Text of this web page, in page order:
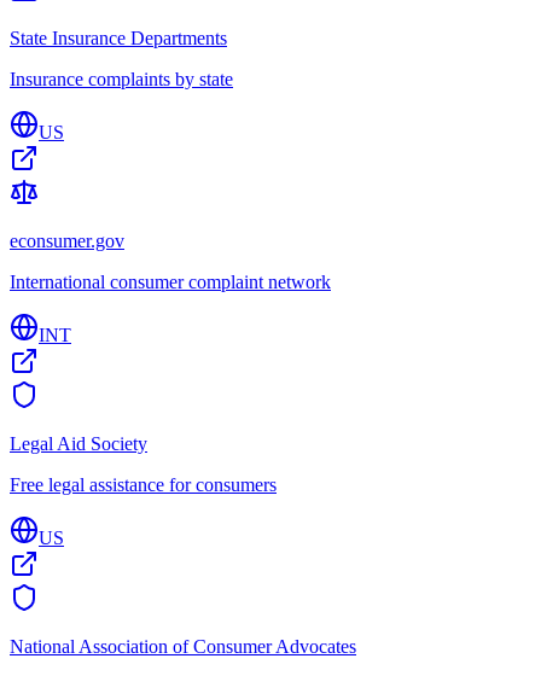
State Insurance Departments
Insurance complaints by state
US
econsumer.gov
International consumer complaint network
INT
Legal Aid Society
Free legal assistance for consumers
US
National Association of Consumer Advocates